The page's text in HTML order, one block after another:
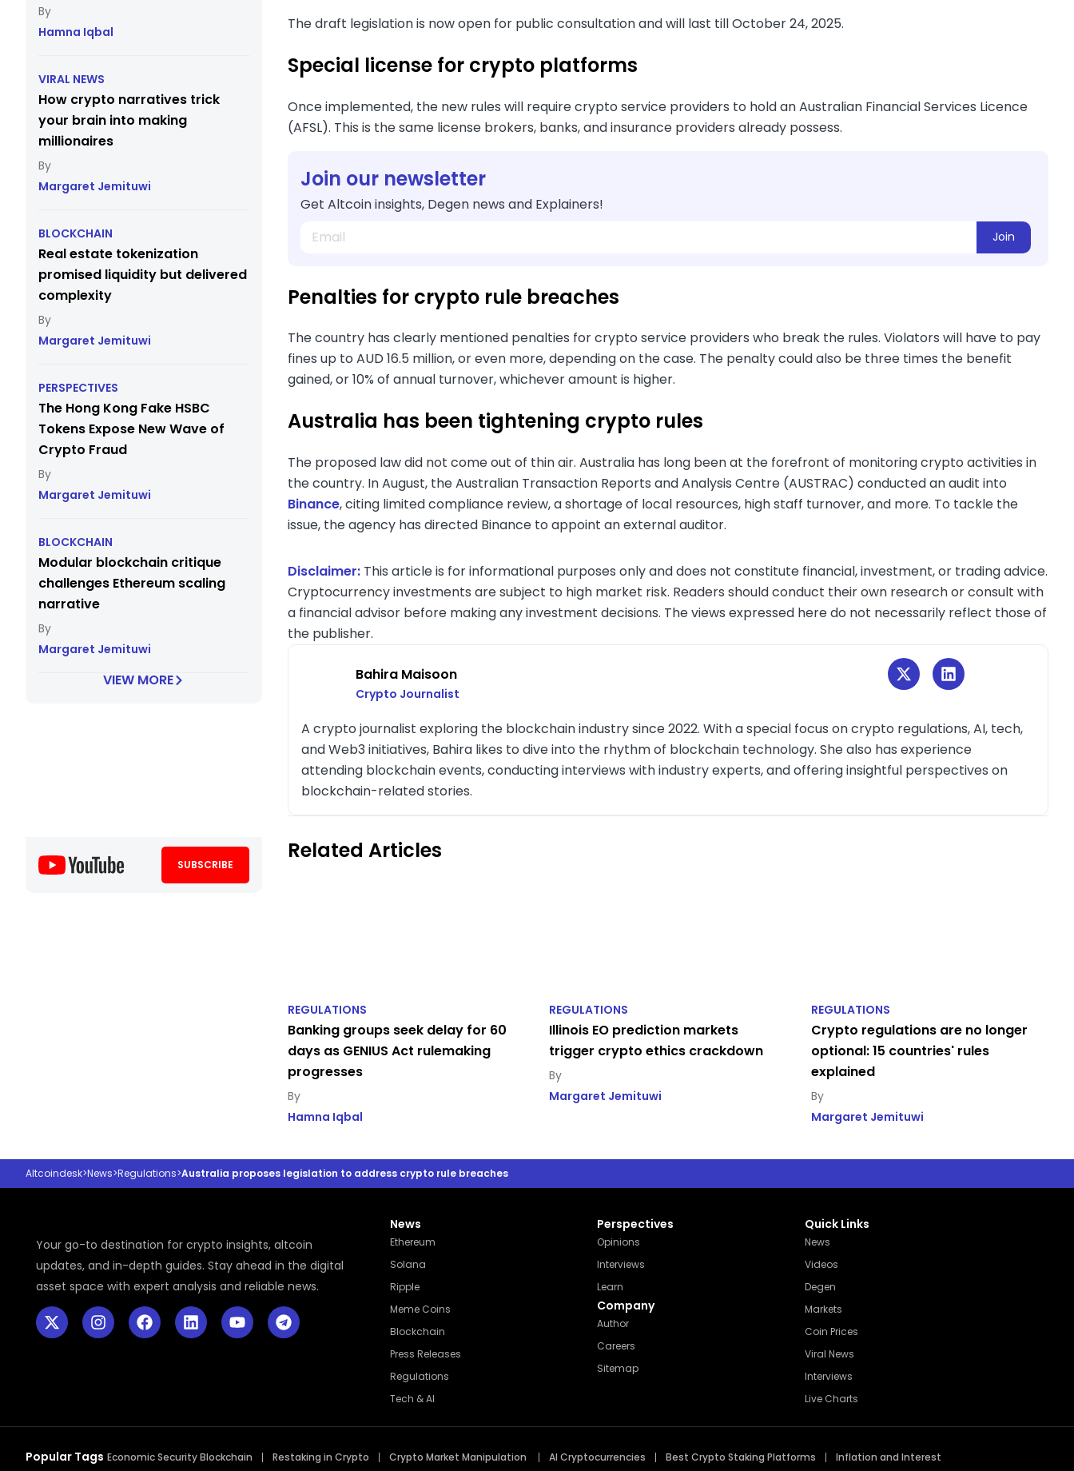
Hamna Iqbal
VIRAL NEWS
How crypto narratives trick
your brain into making
millionaires
Margaret Jemituwi
BLOCKCHAIN
Real estate tokenization
promised liquidity but delivered
complexity
Margaret Jemituwi
PERSPECTIVES
The Hong Kong Fake HSBC
Tokens Expose New Wave of
Crypto Fraud
Margaret Jemituwi
BLOCKCHAIN
Modular blockchain critique
challenges Ethereum scaling
narrative
Margaret Jemituwi
VIEW MORE
SUBSCRIBE
The draft legislation is now open for public consultation and will last till October 24, 2025.
Special license for crypto platforms
Once implemented, the new rules will require crypto service providers to hold an Australian Financial Services Licence
(AFSL). This is the same license brokers, banks, and insurance providers already possess.
Join our newsletter
Get Altcoin insights, Degen news and Explainers!
Join
Penalties for crypto rule breaches
The country has clearly mentioned penalties for crypto service providers who break the rules. Violators will have to pay
fines up to AUD 16.5 million, or even more, depending on the case. The penalty could also be three times the benefit
gained, or 10% of annual turnover, whichever amount is higher.
Australia has been tightening crypto rules
The proposed law did not come out of thin air. Australia has long been at the forefront of monitoring crypto activities in
the country. In August, the Australian Transaction Reports and Analysis Centre (AUSTRAC) conducted an audit into
Binance, citing limited compliance review, a shortage of local resources, high staff turnover, and more. To tackle the
issue, the agency has directed Binance to appoint an external auditor.
Disclaimer: This article is for informational purposes only and does not constitute financial, investment, or trading advice.
Cryptocurrency investments are subject to high market risk. Readers should conduct their own research or consult with
a financial advisor before making any investment decisions. The views expressed here do not necessarily reflect those of
the publisher.
Bahira Maisoon
Crypto Journalist
A crypto journalist exploring the blockchain industry since 2022. With a special focus on crypto regulations, AI, tech,
and Web3 initiatives, Bahira likes to dive into the rhythm of blockchain technology. She also has experience
attending blockchain events, conducting interviews with industry experts, and offering insightful perspectives on
blockchain-related stories.
Related Articles
REGULATIONS
Banking groups seek delay for 60
days as GENIUS Act rulemaking
progresses
Hamna Iqbal
REGULATIONS
Illinois EO prediction markets
trigger crypto ethics crackdown
Margaret Jemituwi
REGULATIONS
Crypto regulations are no longer
optional: 15 countries' rules
explained
Margaret Jemituwi
Altcoindesk>News>Regulations>Australia proposes legislation to address crypto rule breaches
Your go-to destination for crypto insights, altcoin
updates, and in-depth guides. Stay ahead in the digital
asset space with expert analysis and reliable news.
News
Ethereum
Solana
Ripple
Meme Coins
Blockchain
Press Releases
Regulations
Tech & AI
Perspectives
Opinions
Interviews
Learn
Company
Author
Careers
Sitemap
Quick Links
News
Videos
Degen
Markets
Coin Prices
Viral News
Interviews
Live Charts
Popular Tags Economic Security Blockchain Restaking in Crypto Crypto Market Manipulation AI Cryptocurrencies Best Crypto Staking Platforms Inflation and Interest